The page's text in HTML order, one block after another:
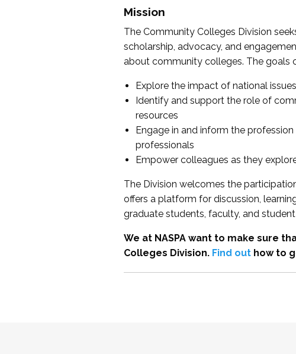
Mission
The Community Colleges Division
scholarship, advocacy, and
about community colleges. The goals
Explore the impact of national
Identify and support the role of
resources
Engage in and inform the
professionals
Empower colleagues as they
The Division welcomes the
offers a platform for discussion,
graduate students, faculty, and
We at NASPA want to make sure
Colleges Division. Find outhow to